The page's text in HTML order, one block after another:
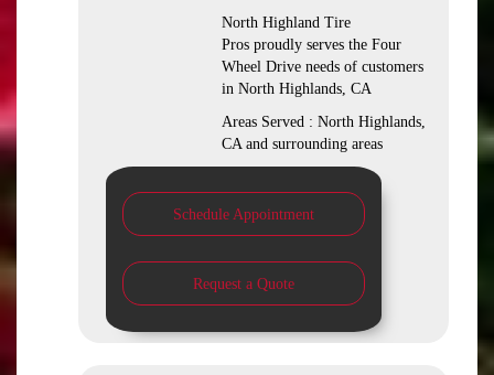
North Highland Tire
Pros proudly serves the Four
Wheel Drive needs of customers
in North Highlands, CA
Areas Served : North Highlands,
CA and surrounding areas
Schedule Appointment
Request a Quote